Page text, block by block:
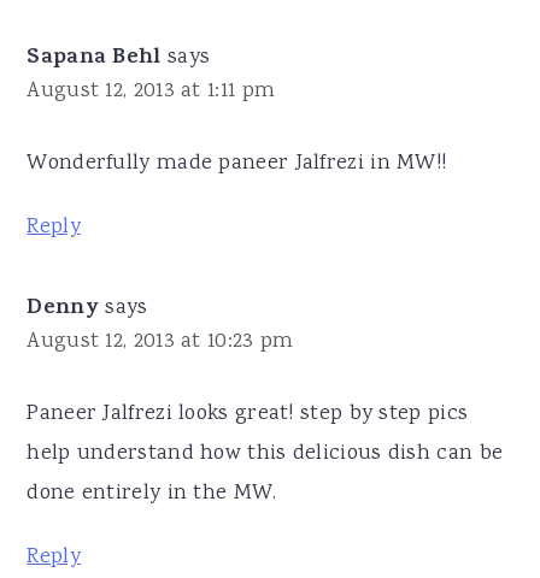
Sapana Behl says
August 12, 2013 at 1:11 pm
Wonderfully made paneer Jalfrezi in MW!!
Reply
Denny says
August 12, 2013 at 10:23 pm
Paneer Jalfrezi looks great! step by step pics
help understand how this delicious dish can be
done entirely in the MW.
Reply